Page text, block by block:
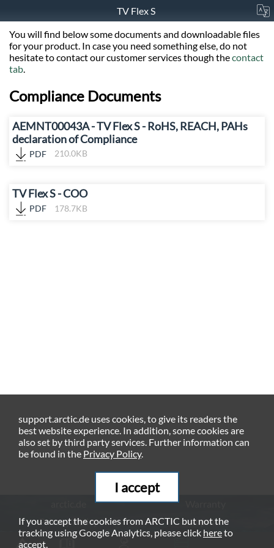
TV Flex S
You will find below some documents and downloadable files
for your product. In case you need something else, do not
hesitate to contact our customer services though thecontact
tab.
Compliance Documents
AEMNT00043A - TV Flex S - RoHS, REACH, PAHs
declaration of Compliance
PDF 210.0KB
TV Flex S - COO
PDF 178.7KB
Privacy Policy
Imprint
support.arctic.de uses cookies, to give its readers the
best website experience. In addition, some cookies are
also set by third party services. Further information can
be found in the Privacy Policy.
I accept
If you accept the cookies from ARCTIC but not the
tracking using Google Analytics, please click hereto
accept.